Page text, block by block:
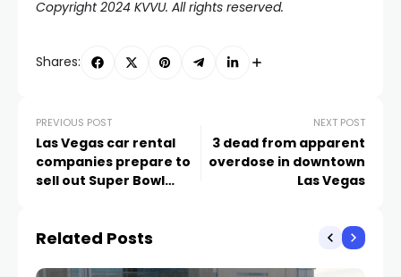
Copyright 2024 KVVU. All rights reserved.
Shares:
PREVIOUS POST
Las Vegas car rental
companies prepare to
sell out Super Bowl
NEXT POST
3 dead from apparent
overdose in downtown
Las Vegas
Related Posts